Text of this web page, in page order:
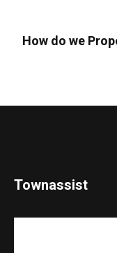
How do we
Townassist